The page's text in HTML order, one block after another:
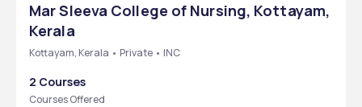
Mar Sleeva College of Nursing, Kottayam,
Kerala
Kottayam, Kerala • Private • INC
2 Courses
Courses Offered